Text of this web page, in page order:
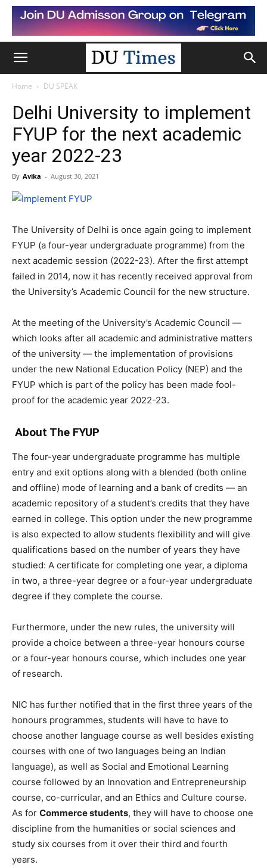
Home DU SPEAK
Delhi University to implement
FYUP for the next academic
year 2022-23
By Avika - August 30, 2021
The University of Delhi is once again going to implement
FYUP (a four-year undergraduate programme) from the
next academic session (2022-23). After the first attempt
failed in 2014, now it has recently received approval from
the University’s Academic Council for the new structure.
At the meeting of the University’s Academic Council —
which looks after all academic and administrative matters
of the university — the implementation of provisions
under the new National Education Policy (NEP) and the
FYUP which is part of the policy has been made fool-
proof for the academic year 2022-23.
About The FYUP
The four-year undergraduate programme has multiple
entry and exit options along with a blended (both online
and offline) mode of learning and a bank of credits — an
academic repository of a student’s credits that they have
earned in college. This option under the new programme
is also expected to allow students flexibility and will give
qualifications based on the number of years they have
studied: A certificate for completing one year, a diploma
in two, a three-year degree or a four-year undergraduate
degree if they complete the course.
Furthermore, under the new rules, the university will
provide a choice between a three-year honours course
or a four-year honours course, which includes one year
of research.
NIC has further notified that in the first three years of the
honours programmes, students will have to have to
choose another language course as well besides existing
courses with one of two languages being an Indian
language), as well as Social and Emotional Learning
course followed by an Innovation and Entrepreneurship
course, co-curricular, and an Ethics and Culture course.
As for Commerce students, they will have to choose one
discipline from the humanities or social sciences and
study six courses from it over their third and fourth
years.